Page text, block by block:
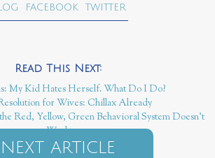
FACEBOOK TWITTER
My Kid Hates Herself. What Do I Do?
for Wives: Chillax Already
Red, Yellow, Green Behavioral System Doesn't
Work
NEXT ARTICLE